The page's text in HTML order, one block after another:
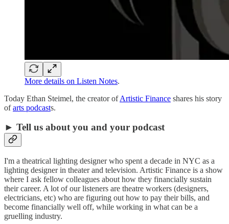
More details on Listen Notes.
Today Ethan Steimel, the creator ofArtistic Finance shares his story
ofarts podcasts.
► Tell us about you and your podcast
I'm a theatrical lighting designer who spent a decade in NYC as a
lighting designer in theater and television. Artistic Finance is a show
where I ask fellow colleagues about how they financially sustain
their career. A lot of our listeners are theatre workers (designers,
electricians, etc) who are figuring out how to pay their bills, and
become financially well off, while working in what can be a
gruelling industry.